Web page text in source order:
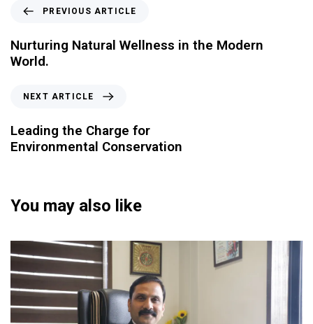
PREVIOUS ARTICLE
Nurturing Natural Wellness in the Modern
World.
NEXT ARTICLE
Leading the Charge for
Environmental Conservation
You may also like